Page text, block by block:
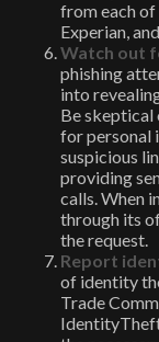
from each of
Experian,
Watch out
phishing
into
Be skeptical
for personal
suspicious
providing
calls. When
through its
the request.
Report
of identity
Trade